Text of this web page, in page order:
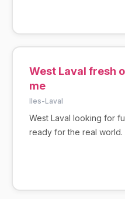
West Laval fresh
me
IIes-Laval
West Laval looking for
ready for the real world.